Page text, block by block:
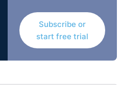
these decisions concern
and transport sectors and
the employer on
of the relevant claims had
Subscribe or
start free trial